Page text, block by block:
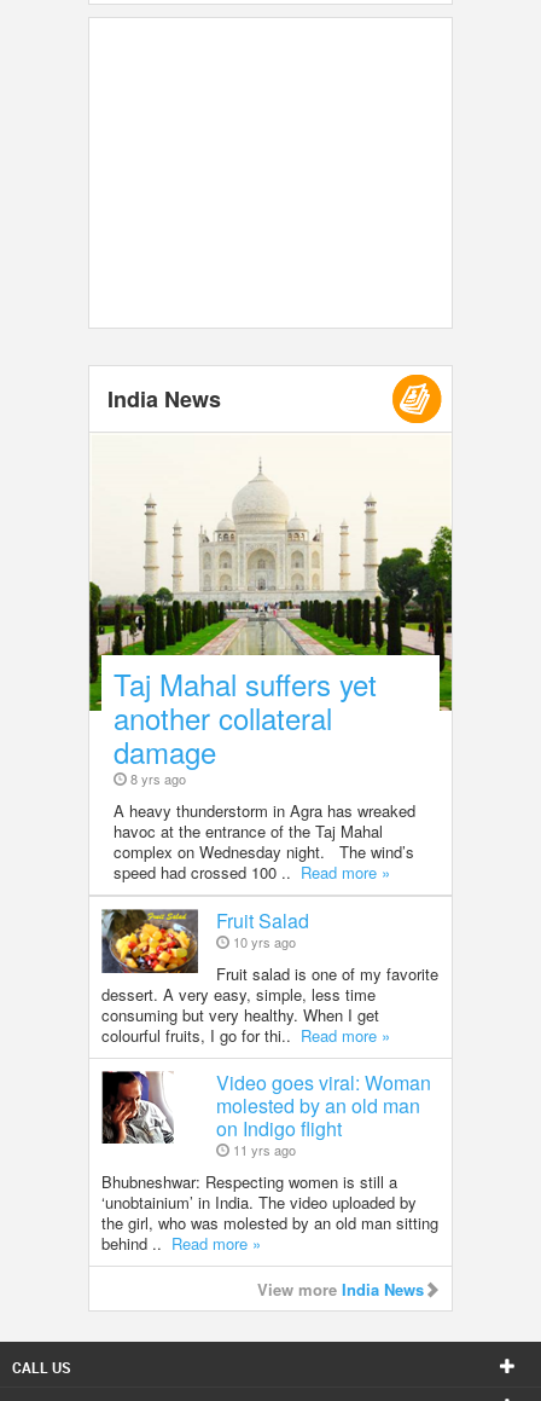
India News
Taj Mahal suffers yet
another collateral
damage
8 yrs ago
A heavy thunderstorm in Agra has wreaked
havoc at the entrance of the Taj Mahal
complex on Wednesday night. The wind’s
speed had crossed 100 .. Read more »
Fruit Salad
10 yrs ago
Fruit salad is one of my favorite
dessert. A very easy, simple, less time
consuming but very healthy. When I get
colourful fruits, I go for thi.. Read more »
Video goes viral: Woman
molested by an old man
on Indigo flight
11 yrs ago
Bhubneshwar: Respecting women is still a
‘unobtainium’ in India. The video uploaded by
the girl, who was molested by an old man sitting
behind .. Read more »
View more India News
CALL US